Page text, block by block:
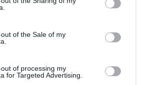
of the Sale of my
of processing my
for Targeted Advertising.
–
rated efficiency (that’s 90% at 50%